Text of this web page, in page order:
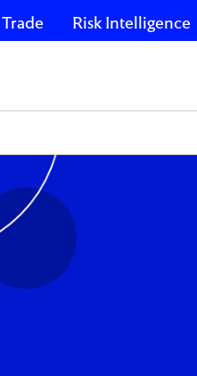
Risk Intelligence